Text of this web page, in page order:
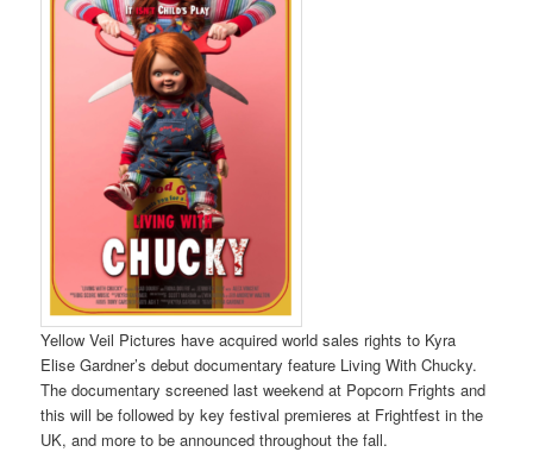
Yellow Veil Pictures have acquired world sales rights to Kyra
Elise Gardner’s debut documentary feature Living With Chucky.
The documentary screened last weekend at Popcorn Frights and
this will be followed by key festival premieres at Frightfest in the
UK, and more to be announced throughout the fall.